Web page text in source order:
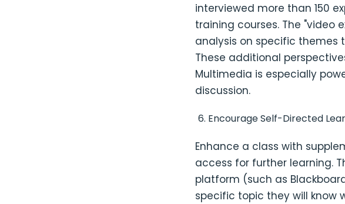
interviewed more than 150
training courses. The "video
analysis on specific
These additional
Multimedia is especially
discussion.
Encourage Self-Directed
Enhance a class with
access for further learning.
platform (such as
specific topic they will know